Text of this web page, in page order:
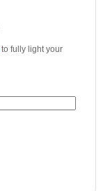
to fully light your